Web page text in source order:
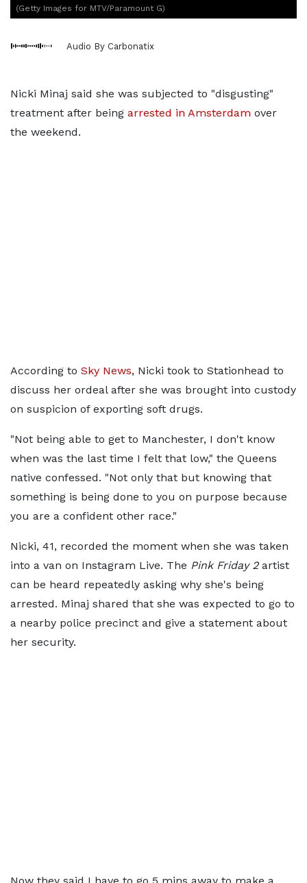
(Getty Images for MTV/Paramount G)
Audio By Carbonatix
Nicki Minaj said she was subjected to "disgusting"
treatment after being arrested in Amsterdam over
the weekend.
According to Sky News, Nicki took to Stationhead to
discuss her ordeal after she was brought into custody
on suspicion of exporting soft drugs.
"Not being able to get to Manchester, I don't know
when was the last time I felt that low," the Queens
native confessed. "Not only that but knowing that
something is being done to you on purpose because
you are a confident other race."
Nicki, 41, recorded the moment when she was taken
into a van on Instagram Live. The Pink Friday 2artist
can be heard repeatedly asking why she's being
arrested. Minaj shared that she was expected to go to
a nearby police precinct and give a statement about
her security.